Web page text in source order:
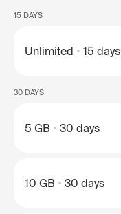
15 DAYS
Unlimited 15 days
30 DAYS
5 GB 30 days
10 GB 30 days